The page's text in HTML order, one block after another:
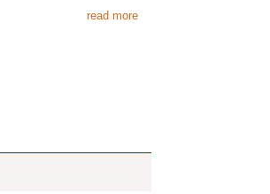
read more